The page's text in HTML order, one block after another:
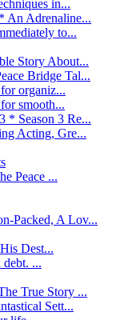
in...
An Adrenaline...
to...
Story About...
Bridge Tal...
organiz...
smooth...
* Season 3 Re...
Acting, Gre...
Peace ...
Packed, A Lov...
Dest...
debt. ...
True Story ...
Sett...